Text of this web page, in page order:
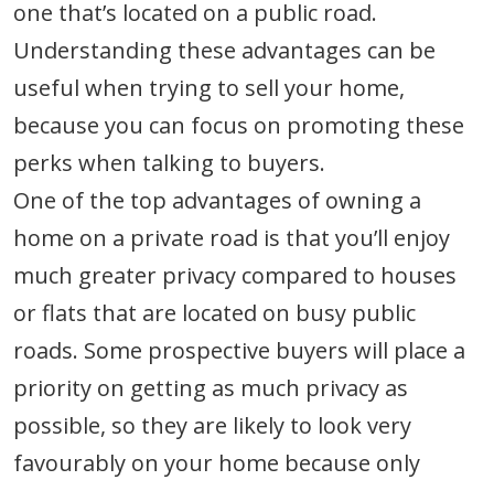
one that’s located on a public road.
Understanding these advantages can be
useful when trying to sell your home,
because you can focus on promoting these
perks when talking to buyers.
One of the top advantages of owning a
home on a private road is that you’ll enjoy
much greater privacy compared to houses
or flats that are located on busy public
roads. Some prospective buyers will place a
priority on getting as much privacy as
possible, so they are likely to look very
favourably on your home because only